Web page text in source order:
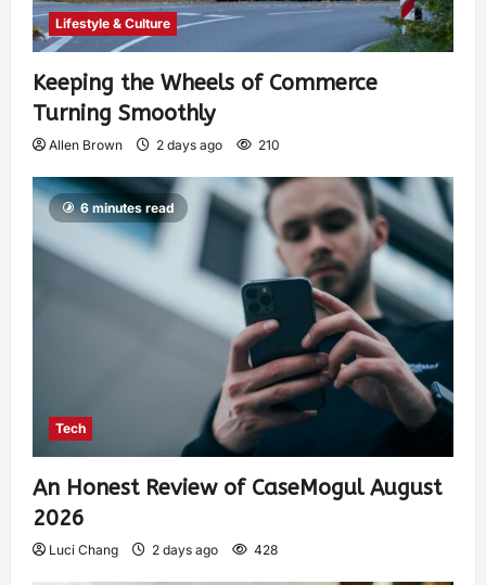
Lifestyle & Culture
Keeping the Wheels of Commerce
Turning Smoothly
Allen Brown 2 days ago 210
6 minutes read
Tech
An Honest Review of CaseMogul August
2026
Luci Chang 2 days ago 428